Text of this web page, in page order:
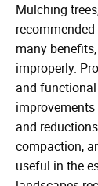
Mulching
many
improperly.
and
and
compaction,
useful in the